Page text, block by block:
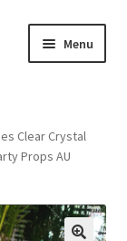
Menu
Clear Crystal
Props AU